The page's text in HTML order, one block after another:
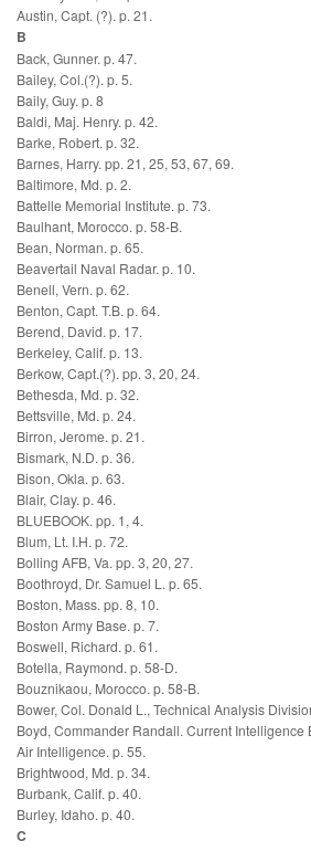
Austin, Capt. (?). p. 21.
B
Back, Gunner. p. 47.
Bailey, Col.(?). p. 5.
Baily, Guy. p. 8
Baldi, Maj. Henry. p. 42.
Barke, Robert. p. 32.
Barnes, Harry. pp. 21, 25, 53, 67, 69.
Baltimore, Md. p. 2.
Battelle Memorial Institute. p. 73.
Baulhant, Morocco. p. 58-B.
Bean, Norman. p. 65.
Beavertail Naval Radar. p. 10.
Benell, Vern. p. 62.
Benton, Capt. T.B. p. 64.
Berend, David. p. 17.
Berkeley, Calif. p. 13.
Berkow, Capt.(?). pp. 3, 20, 24.
Bethesda, Md. p. 32.
Bettsville, Md. p. 24.
Birron, Jerome. p. 21.
Bismark, N.D. p. 36.
Bison, Okla. p. 63.
Blair, Clay. p. 46.
BLUEBOOK. pp. 1, 4.
Blum, Lt. I.H. p. 72.
Bolling AFB, Va. pp. 3, 20, 27.
Boothroyd, Dr. Samuel L. p. 65.
Boston, Mass. pp. 8, 10.
Boston Army Base. p. 7.
Boswell, Richard. p. 61.
Botella, Raymond. p. 58-D.
Bouznikaou, Morocco. p. 58-B.
Bower, Col. Donald L., Technical Analysis
Boyd, Commander Randall. Current Intelligence
Air Intelligence. p. 55.
Brightwood, Md. p. 34.
Burbank, Calif. p. 40.
Burley, Idaho. p. 40.
C